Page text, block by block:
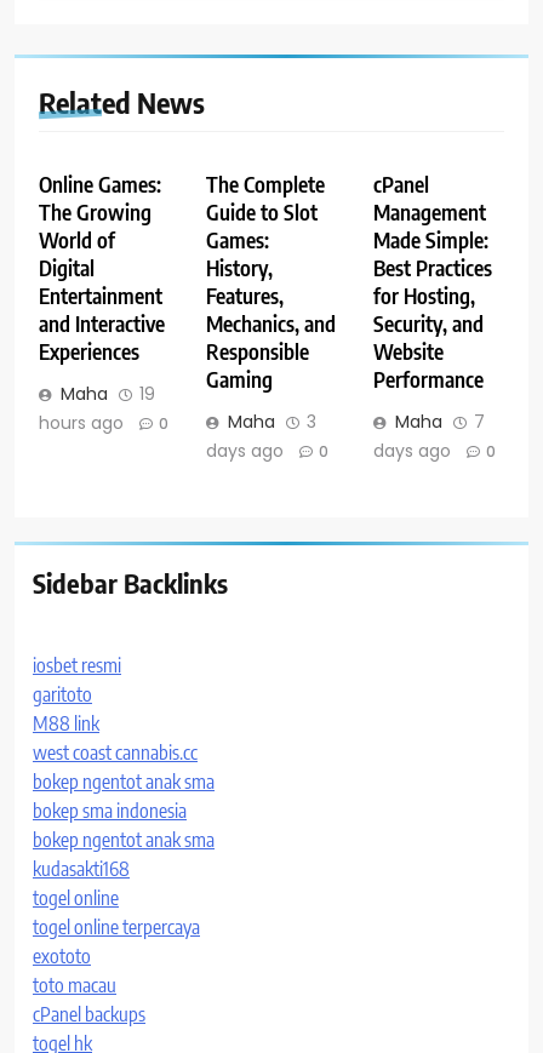
Related News
Online Games:
The Growing
World of
Digital
Entertainment
and Interactive
Experiences
Maha
19
hours ago
0
The Complete
Guide to Slot
Games:
History,
Features,
Mechanics, and
Responsible
Gaming
Maha
3
days ago
0
cPanel
Management
Made Simple:
Best Practices
for Hosting,
Security, and
Website
Performance
Maha
7
days ago
0
Sidebar Backlinks
iosbet resmi
garitoto
M88 link
west coast cannabis.cc
bokep ngentot anak sma
bokep sma indonesia
bokep ngentot anak sma
kudasakti168
togel online
togel online terpercaya
exototo
toto macau
cPanel backups
togel hk